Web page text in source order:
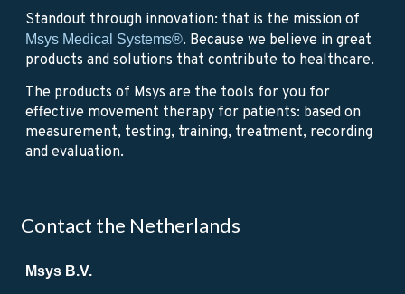
Standout through innovation: that is the mission of
Msys Medical Systems®. Because we believe in great
products and solutions that contribute to healthcare.
The products of Msys are the tools for you for
effective movement therapy for patients: based on
measurement, testing, training, treatment, recording
and evaluation.
Contact the Netherlands
Msys B.V.